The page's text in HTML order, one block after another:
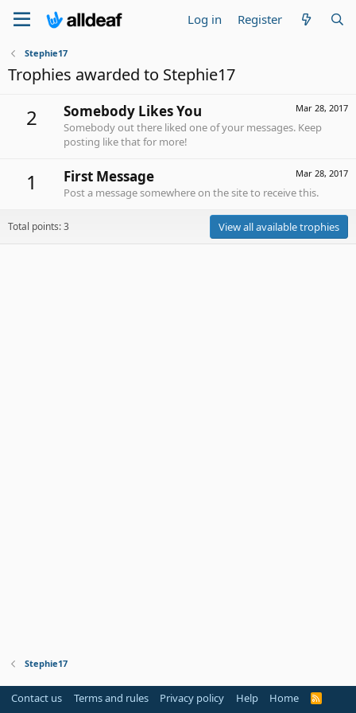
Log in Register
Stephie17
Trophies awarded to Stephie17
2 Mar 28, 2017
Somebody Likes You
Somebody out there liked one of your messages. Keep
posting like that for more!
1 Mar 28, 2017
First Message
Post a message somewhere on the site to receive this.
Total points: 3 View all available trophies
Stephie17
Contact us Terms and rules Privacy policy Help Home
R